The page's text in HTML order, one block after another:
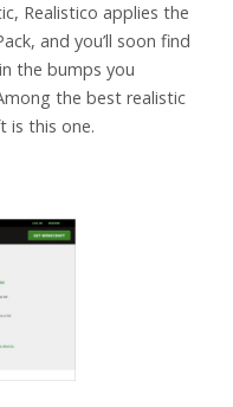
Realistico applies the
and you’ll soon find
the bumps you
the best realistic
is this one.